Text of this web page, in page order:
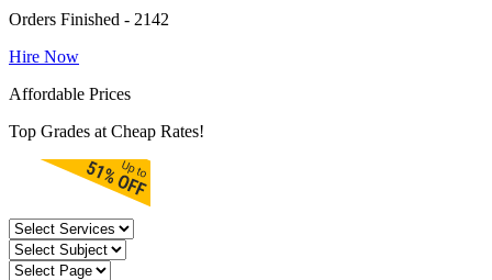
Orders Finished - 2142
Hire Now
Affordable Prices
Top Grades at Cheap Rates!